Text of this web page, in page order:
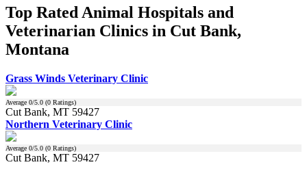
Top Rated Animal Hospitals and
Veterinarian Clinics in Cut Bank,
Montana
Grass Winds Veterinary Clinic
Average 0/5.0 (0 Ratings)
Cut Bank, MT 59427
Northern Veterinary Clinic
Average 0/5.0 (0 Ratings)
Cut Bank, MT 59427